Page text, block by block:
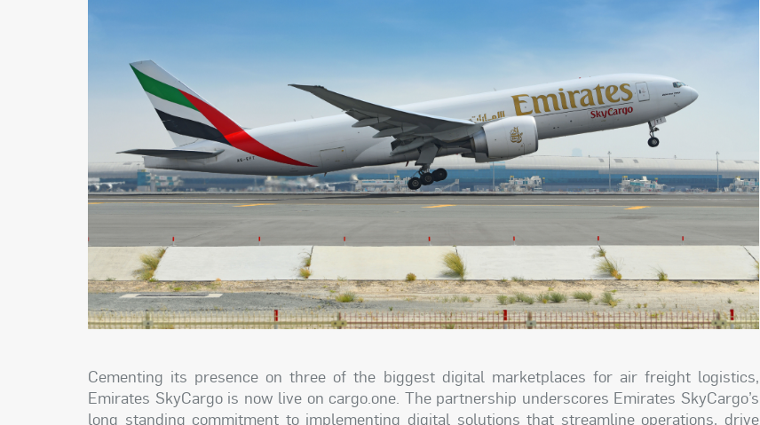
Cementing its presence on three of the biggest digital marketplaces for air freight logistics,
Emirates SkyCargo is now live on cargo.one. The partnership underscores Emirates SkyCargo’s
long standing commitment to implementing digital solutions that streamline operations, drive